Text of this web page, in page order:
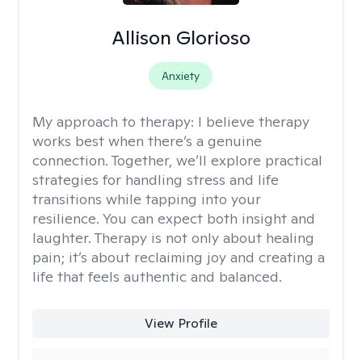
Allison Glorioso
Anxiety
My approach to therapy: I believe therapy
works best when there’s a genuine
connection. Together, we’ll explore practical
strategies for handling stress and life
transitions while tapping into your
resilience. You can expect both insight and
laughter. Therapy is not only about healing
pain; it’s about reclaiming joy and creating a
life that feels authentic and balanced.
View Profile